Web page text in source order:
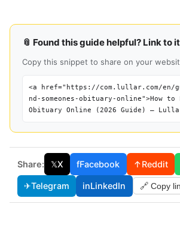
📎 Found this guide helpful? Link to
Copy this snippet to share on your
<a href="https://com.lullar.com/en/
nd-someones-obituary-online">How to
Obituary Online (2026 Guide) —
Share: 𝕏X fFacebook ↑Reddit
✈Telegram inLinkedIn 🔗 Copy